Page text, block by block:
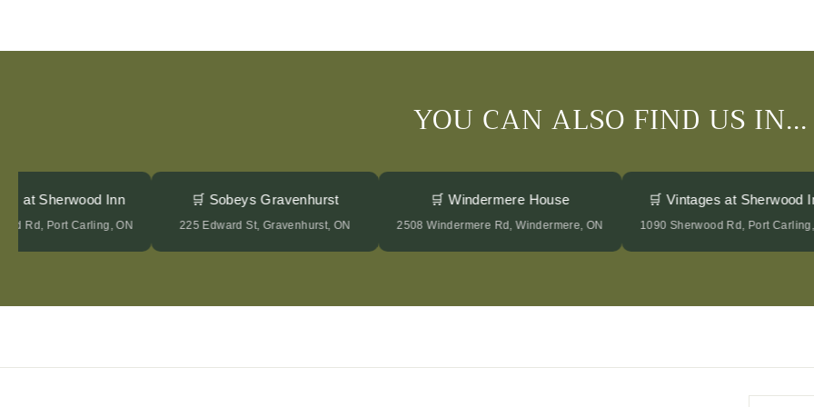
YOU CAN ALSO FIND US IN...
at Sherwood Inn
Rd, Port Carling, ON
🛒 Sobeys Gravenhurst
225 Edward St, Gravenhurst, ON
🛒 Windermere House
2508 Windermere Rd, Windermere, ON
🛒 Vintages at Sherwood
1090 Sherwood Rd, Port